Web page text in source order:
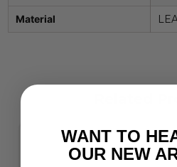
Material
WANT TO
OUR NEW